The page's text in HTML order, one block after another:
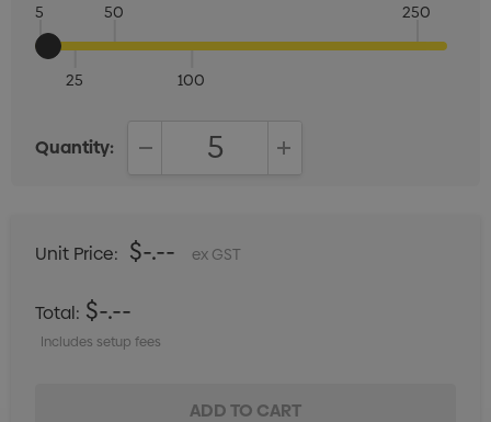
5
25
50
100
250
Quantity:
Unit Price: $-.-- ex GST
Total: $-.--
Includes setup fees